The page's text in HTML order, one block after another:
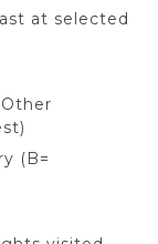
at selected
(B=